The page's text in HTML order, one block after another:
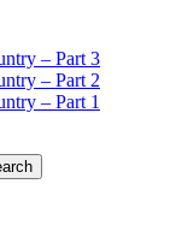
– Part 3
– Part 2
– Part 1